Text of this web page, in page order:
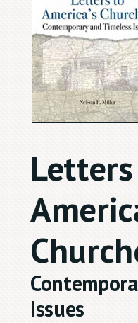
Issues